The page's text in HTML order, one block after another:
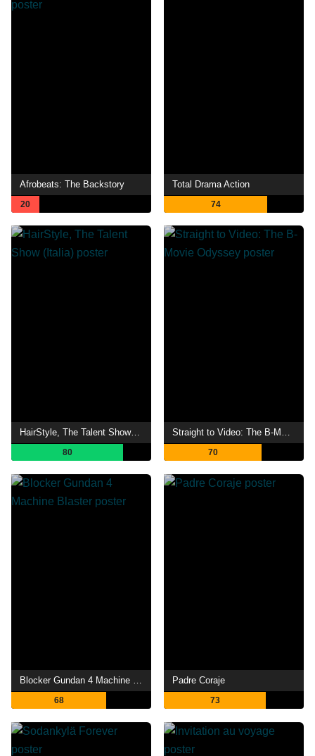
Afrobeats: The Backstory
20
Total Drama Action
74
HairStyle, The Talent Show (Italia)
80
Straight to Video: The B-Movie Odyssey
70
Blocker Gundan 4 Machine Blaster
68
Padre Coraje
73